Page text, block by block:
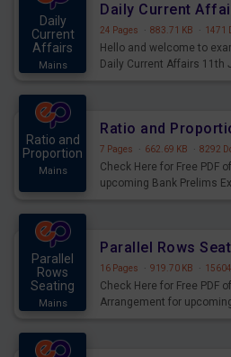
Daily
Current
Affairs
Mains
24 Pages · 883.71 KB · 1471
Hello and welcome to
Daily Current Affairs 11th
Ratio and
Proportion
Mains
7 Pages · 662.69 KB · 8292
Check Here for Free PDF
upcoming Bank Prelims
Parallel
Rows
Seating
Mains
16 Pages · 919.70 KB ·
Check Here for Free PDF
Arrangement for